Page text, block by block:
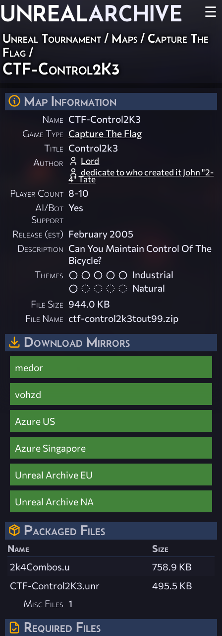
UNREALARCHIVE ☰
Unreal Tournament / Maps / Capture The
Flag /
CTF-Control2K3
Map Information
Name CTF-Control2K3
Game Type Capture The Flag
Title Control2k3
Author
Lord
dedicate to who created it John "2-
4" Tate
Player Count 8-10
AI/Bot
Support
Yes
Release (est) February 2005
Description Can You Maintain Control Of The
Bicycle?
Themes
Industrial
Natural
File Size 944.0 KB
File Name ctf-control2k3tout99.zip
Download Mirrors
medor
vohzd
Azure US
Azure Singapore
Unreal Archive EU
Unreal Archive NA
Packaged Files
Name
Size
2k4Combos.u
758.9 KB
CTF-Control2K3.unr
495.5 KB
Misc Files 1
Required Files